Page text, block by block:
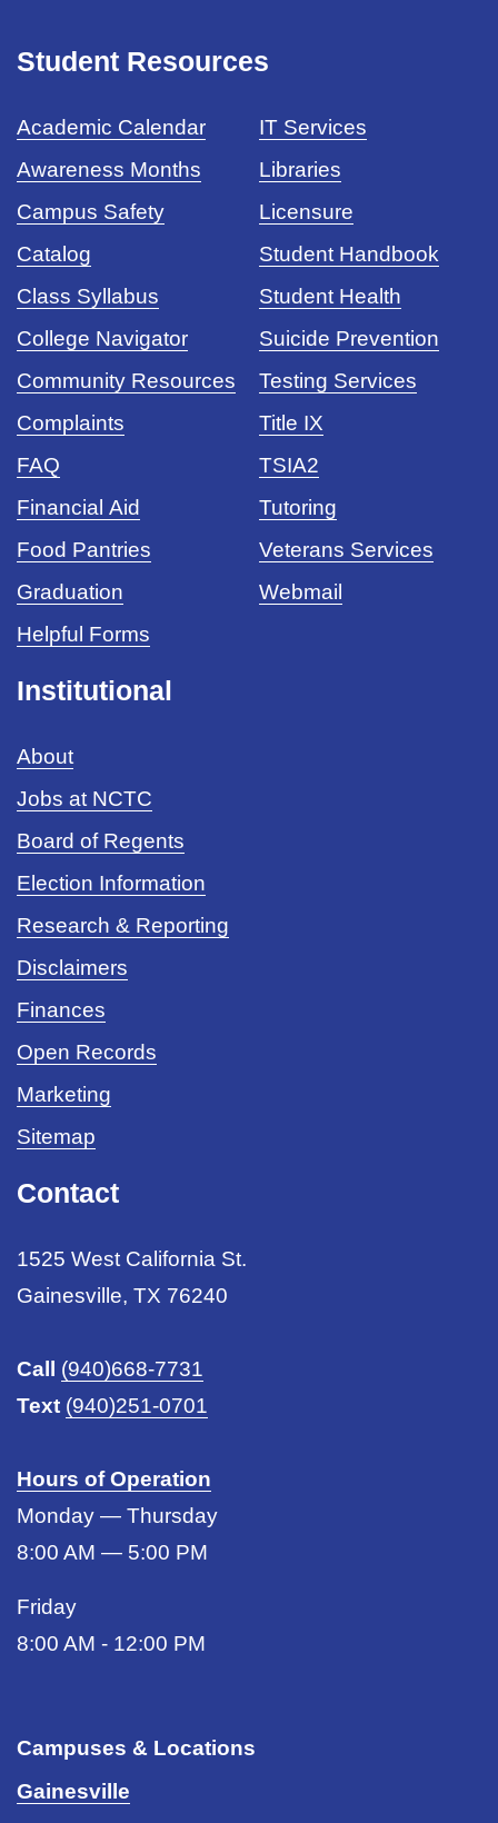
Student Resources
Academic Calendar
Awareness Months
Campus Safety
Catalog
Class Syllabus
College Navigator
Community Resources
Complaints
FAQ
Financial Aid
Food Pantries
Graduation
Helpful Forms
IT Services
Libraries
Licensure
Student Handbook
Student Health
Suicide Prevention
Testing Services
Title IX
TSIA2
Tutoring
Veterans Services
Webmail
Institutional
About
Jobs at NCTC
Board of Regents
Election Information
Research & Reporting
Disclaimers
Finances
Open Records
Marketing
Sitemap
Contact
1525 West California St.
Gainesville, TX 76240
Call
(940)668-7731
Text (940)251-0701
Hours of Operation
Monday — Thursday
8:00 AM — 5:00 PM
Friday
8:00 AM - 12:00 PM
Campuses & Locations
Gainesville